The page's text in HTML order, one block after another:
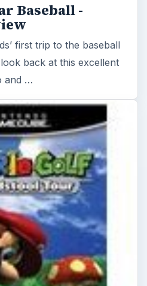
Tour - Why
Still Worth